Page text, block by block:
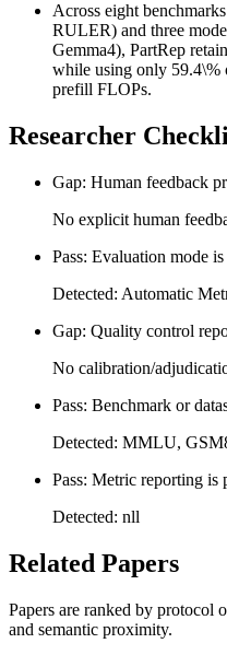
Across eight
RULER) and three
Gemma4), PartRep
while using only 59.4\%
prefill FLOPs.
Researcher
Gap: Human feedback
No explicit human
Pass: Evaluation mode
Detected: Automatic
Gap: Quality control
No calibration/
Pass: Benchmark or
Detected: MMLU,
Pass: Metric reporting is
Detected: nll
Related Papers
Papers are ranked by protocol
and semantic proximity.